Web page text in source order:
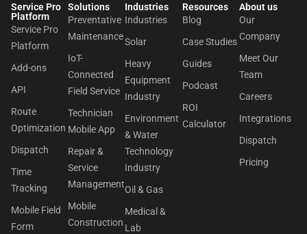
Service Pro
Platform
Service Pro
Platform
Add-ons
API
Route
Optimization
Dispatch
Time
Tracking
Mobile Field
Form
Solutions
Preventative
Maintenance
IoT-
Connected
Field Service
Technician
Mobile App
Repair &
Service
Management
Mobile
Construction
Industries
Industries
Solar
Heavy
Equipment
Industry
Environment
& Water
Technology
Industry
Oil & Gas
Medical &
Lab
Resources
Blog
Case Studies
Guides
Podcast
ROI
Calculator
About us​
Our
Company
Meet Our
Team
Careers
Integrations
Dispatch
Pricing